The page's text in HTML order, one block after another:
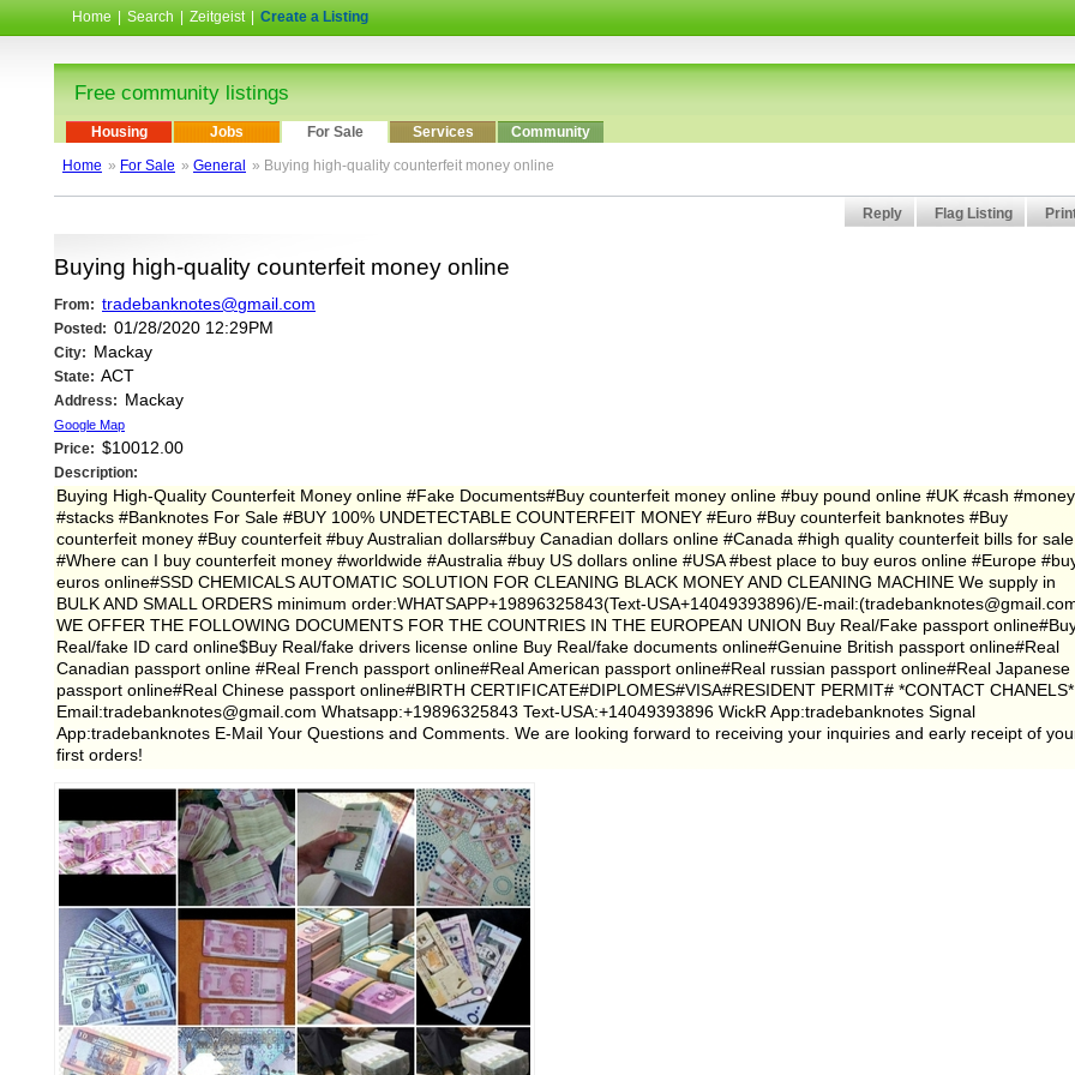
Home Search Zeitgeist Create a Listing
Free community listings
Housing Jobs For Sale Services
Community
Home » For Sale » General » Buying high-quality counterfeit money online
Flag Listing
Reply
Buying high-quality counterfeit money online
From: tradebanknotes@gmail.com
Posted: 01/28/2020 12:29PM
City: Mackay
State: ACT
Address: Mackay
Google Map
Price: $10012.00
Description:
Buying High-Quality Counterfeit Money online #Fake Documents#Buy counterfeit money online #buy pound online #UK #cash #money
#stacks #Banknotes For Sale #BUY 100% UNDETECTABLE COUNTERFEIT MONEY #Euro #Buy counterfeit banknotes #Buy
counterfeit money #Buy counterfeit #buy Australian dollars#buy Canadian dollars online #Canada #high quality counterfeit bills for sale
#Where can I buy counterfeit money #worldwide #Australia #buy US dollars online #USA #best place to buy euros online #Europe
euros online#SSD CHEMICALS AUTOMATIC SOLUTION FOR CLEANING BLACK MONEY AND CLEANING MACHINE We supply in
BULK AND SMALL ORDERS minimum order:WHATSAPP+19896325843(Text-USA+14049393896)/E-
WE OFFER THE FOLLOWING DOCUMENTS FOR THE COUNTRIES IN THE EUROPEAN UNION Buy Real/Fake passport
Real/fake ID card online$Buy Real/fake drivers license online Buy Real/fake documents online#Genuine British passport online#Real
Canadian passport online #Real French passport online#Real American passport online#Real russian passport online#Real Japanese
passport online#Real Chinese passport online#BIRTH CERTIFICATE#DIPLOMES#VISA#RESIDENT PERMIT# *CONTACT CHANELS*
Email:tradebanknotes@gmail.com Whatsapp:+19896325843 Text-USA:+14049393896 WickR App:tradebanknotes Signal
App:tradebanknotes E-Mail Your Questions and Comments. We are looking forward to receiving your inquiries and early receipt of
first orders!